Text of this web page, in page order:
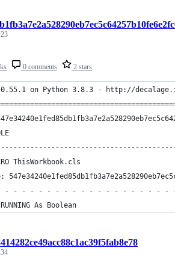
0 comments 2 stars
0.55.1 on Python 3.8.3 - http://
ThisWorkbook.cls
- - - - - - - - - - - - - - - - - - -
As Boolean